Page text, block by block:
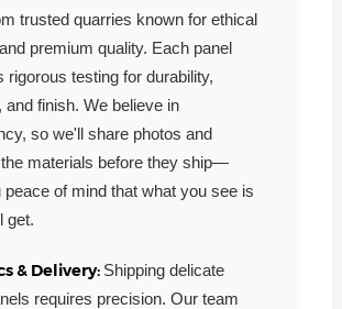
trusted quarries known for ethical
premium quality. Each panel
rigorous testing for durability,
and finish. We believe in
so we'll share photos and
materials before they ship—
peace of mind that what you see is
get.
& Delivery: Shipping delicate
requires precision. Our team